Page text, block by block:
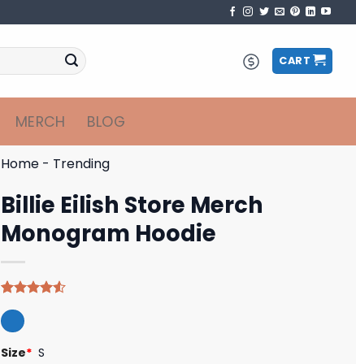
CART
MERCH BLOG
Home - Trending
Billie Eilish Store Merch
Monogram Hoodie
4.50out
of 5
based on
customer
Size* S